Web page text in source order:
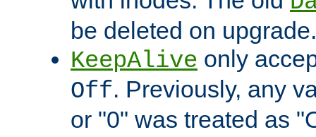
be deleted on upgrade.
KeepAlive only
Off. Previously, any
or "0" was treated as